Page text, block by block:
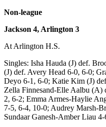
Legal
Notice
Donate
Education
Project
Fund
Climate
Non-league
Jackson 4, Arlington 3
At Arlington H.S.
Singles: Isha Hauda (J) def.
(J) def. Avery Head 6-0, 6-0;
Deyo 6-1, 6-0; Katie Kim (J)
Zella Finnesand-Elle Aalbu (A)
2, 6-2; Emma Armes-Haylie
7-5, 6-4, 10-0; Audrey Marsh-
Sundaar Ganesh-Amber Liau